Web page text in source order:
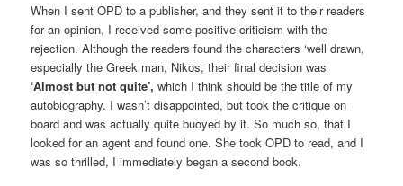
When I sent OPD to a publisher, and they sent it to their readers
for an opinion, I received some positive criticism with the
rejection. Although the readers found the characters ‘well drawn,
especially the Greek man, Nikos, their final decision was
‘Almost but not quite’, which I think should be the title of my
autobiography. I wasn’t disappointed, but took the critique on
board and was actually quite buoyed by it. So much so, that I
looked for an agent and found one. She took OPD to read, and I
was so thrilled, I immediately began a second book.